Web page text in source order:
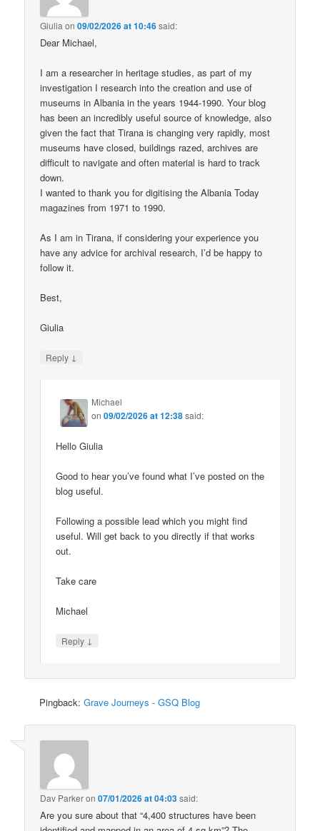
Giulia on09/02/2026 at 10:46said:
Dear Michael,
I am a researcher in heritage studies, as part of my
investigation I research into the creation and use of
museums in Albania in the years 1944-1990. Your blog
has been an incredibly useful source of knowledge, also
given the fact that Tirana is changing very rapidly, most
museums have closed, buildings razed, archives are
difficult to navigate and often material is hard to track
down.
I wanted to thank you for digitising the Albania Today
magazines from 1971 to 1990.
As I am in Tirana, if considering your experience you
have any advice for archival research, I’d be happy to
follow it.
Best,
Giulia
Reply ↓
Michael
on09/02/2026 at 12:38said:
Hello Giulia
Good to hear you’ve found what I’ve posted on the
blog useful.
Following a possible lead which you might find
useful. Will get back to you directly if that works
out.
Take care
Michael
Reply ↓
Pingback:Grave Journeys - GSQ Blog
Dav Parkeron07/01/2026 at 04:03said:
Are you sure about that “4,400 structures have been